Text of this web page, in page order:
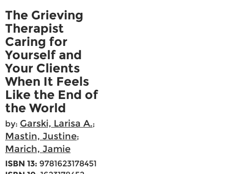
The Grieving
Therapist
Caring for
Yourself and
Your Clients
When It Feels
Like the End of
the World
by: Garski, Larisa A.;
Mastin, Justine;
Marich, Jamie
ISBN 13: 9781623178451